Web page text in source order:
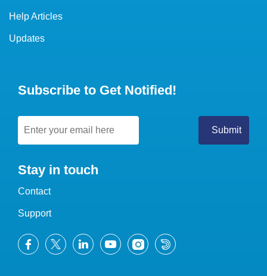
Help Articles
Updates
Subscribe to Get Notified!
Stay in touch
Contact
Support